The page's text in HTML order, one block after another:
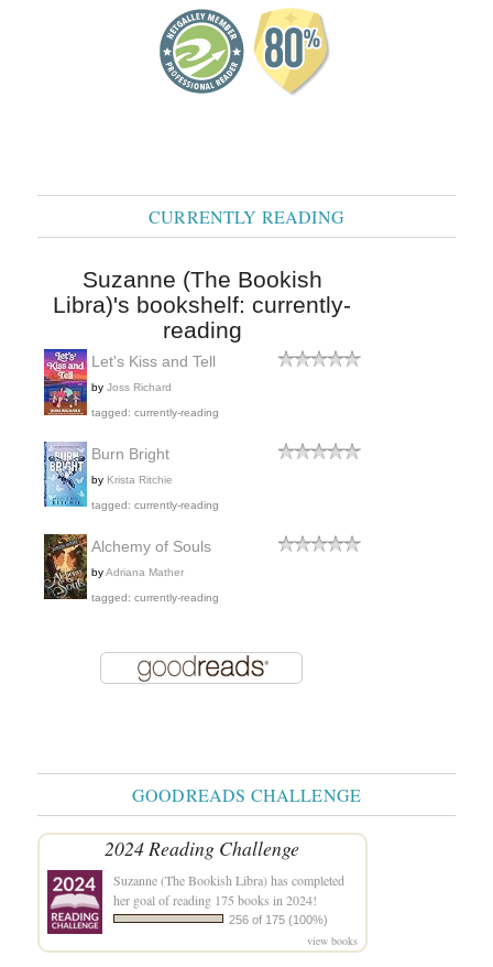
CURRENTLY READING
Suzanne (The Bookish
Libra)'s bookshelf: currently-
reading
Let's Kiss and Tell
by Joss Richard
tagged: currently-reading
Burn Bright
by Krista Ritchie
tagged: currently-reading
Alchemy of Souls
byAdriana Mather
tagged: currently-reading
GOODREADS CHALLENGE
2024 Reading Challenge
Suzanne (The Bookish Libra)has completed
her goal of reading 175 books in 2024!
256 of 175 (100%)
view books